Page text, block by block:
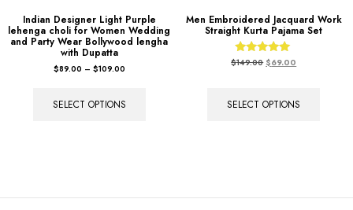
Indian Designer Light Purple
lehenga choli for Women Wedding
and Party Wear Bollywood lengha
with Dupatta
$89.00 – $109.00
SELECT OPTIONS
Men Embroidered Jacquard Work
Straight Kurta Pajama Set
Rated
$149.00 $69.00
SELECT OPTIONS